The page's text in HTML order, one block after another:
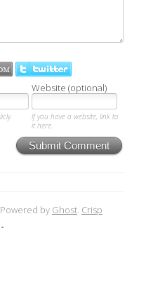
Website (optional)
If you have a website, link to
it here.
Submit Comment
by Ghost. Crisp
.